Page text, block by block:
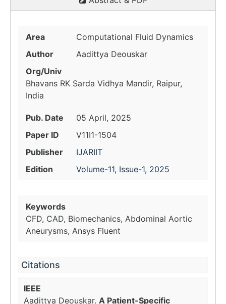
Area
Computational Fluid Dynamics
Author
Aadittya Deouskar
Org/Univ
Bhavans RK Sarda Vidhya Mandir, Raipur,
India
Pub. Date
05 April, 2025
Paper ID
V11I1-1504
Publisher
IJARIIT
Edition
Volume-11, Issue-1, 2025
Keywords
CFD, CAD, Biomechanics, Abdominal Aortic
Aneurysms, Ansys Fluent
Citations
IEEE
Aadittya Deouskar. A Patient-Specific